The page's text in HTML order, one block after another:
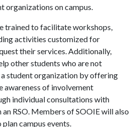
organizations on campus.
trained to facilitate workshops,
activities customized for
their services. Additionally,
other students who are not
student organization by offering
awareness of involvement
individual consultations with
RSO. Members of SOOIE will also
campus events.